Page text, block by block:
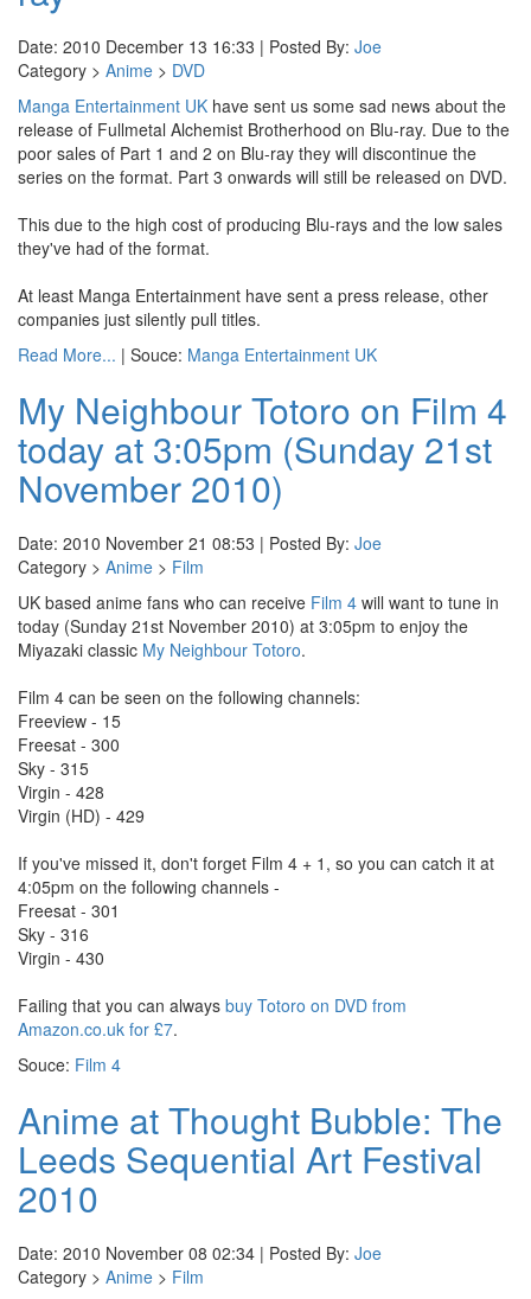
Date: 2010 December 13 16:33 | Posted By: Joe
Category > Anime > DVD
Manga Entertainment UK have sent us some sad news about the
release of Fullmetal Alchemist Brotherhood on Blu-ray. Due to the
poor sales of Part 1 and 2 on Blu-ray they will discontinue the
series on the format. Part 3 onwards will still be released on DVD.
This due to the high cost of producing Blu-rays and the low sales
they've had of the format.
At least Manga Entertainment have sent a press release, other
companies just silently pull titles.
Read More... | Souce: Manga Entertainment UK
My Neighbour Totoro on Film 4
today at 3:05pm (Sunday 21st
November 2010)
Date: 2010 November 21 08:53 | Posted By: Joe
Category > Anime > Film
UK based anime fans who can receive Film 4 will want to tune in
today (Sunday 21st November 2010) at 3:05pm to enjoy the
Miyazaki classic My Neighbour Totoro.
Film 4 can be seen on the following channels:
Freeview - 15
Freesat - 300
Sky - 315
Virgin - 428
Virgin (HD) - 429
If you've missed it, don't forget Film 4 + 1, so you can catch it at
4:05pm on the following channels -
Freesat - 301
Sky - 316
Virgin - 430
Failing that you can always buy Totoro on DVD from
Amazon.co.uk for £7.
Souce: Film 4
Anime at Thought Bubble: The
Leeds Sequential Art Festival
2010
Date: 2010 November 08 02:34 | Posted By: Joe
Category > Anime > Film